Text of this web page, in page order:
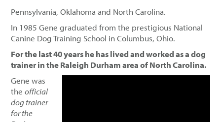
Pennsylvania, Oklahoma and North Carolina.
In 1985 Gene graduated from the prestigious National
Canine Dog Training School in Columbus, Ohio.
For the last 40 years he has lived and worked as a dog
trainer in the Raleigh Durham area of North Carolina.
Gene was
theofficial
dog trainer
for the